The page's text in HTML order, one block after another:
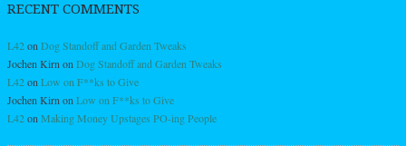
RECENT COMMENTS
L42on Dog Standoff and Garden Tweaks
Jochen Kirn on Dog Standoff and Garden Tweaks
L42on Low on F**ks to Give
Jochen Kirn on Low on F**ks to Give
L42on Making Money Upstages PO-ing People